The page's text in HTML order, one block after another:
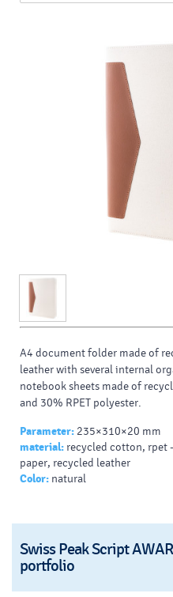
A4 document folder made of
leather with several internal
notebook sheets made of
and 30% RPET polyester.
Parameter: 235×310×20 mm
material: recycled cotton, rpet
paper, recycled leather
Color: natural
Swiss Peak Script
portfolio